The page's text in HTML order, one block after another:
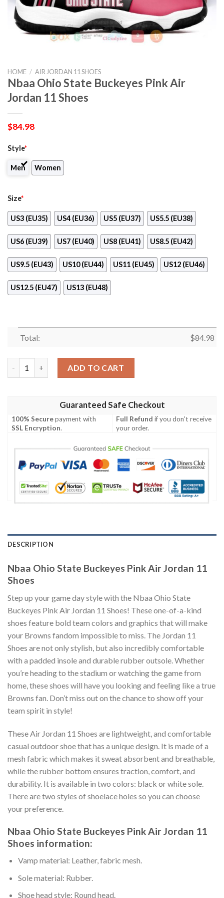
HOME / AIR JORDAN 11 SHOES
Nbaa Ohio State Buckeyes Pink Air
Jordan 11 Shoes
$84.98
Style*
Men Women
Size*
US3 (EU35) US4 (EU36) US5 (EU37) US5.5 (EU38)
US6 (EU39) US7 (EU40) US8 (EU41) US8.5 (EU42)
US9.5 (EU43) US10 (EU44) US11 (EU45) US12 (EU46)
US12.5 (EU47) US13 (EU48)
Total: $84.98
ADD TO CART
Guaranteed Safe Checkout
100% Securepayment with
SSL Encryption.
Full Refund if you don't receive
your order.
DESCRIPTION
Nbaa Ohio State Buckeyes Pink Air Jordan 11
Shoes
Step up your game day style with the Nbaa Ohio State
Buckeyes Pink Air Jordan 11 Shoes! These one-of-a-kind
shoes feature bold team colors and graphics that will make
your Browns fandom impossible to miss. The Jordan 11
Shoes are not only stylish, but also incredibly comfortable
with a padded insole and durable rubber outsole. Whether
you’re heading to the stadium or watching the game from
home, these shoes will have you looking and feeling like a true
Browns fan. Don’t miss out on the chance to show off your
team spirit in style!
These Air Jordan 11 Shoes are lightweight, and comfortable
casual outdoor shoe that has a unique design. It is made of a
mesh fabric which makes it sweat absorbent and breathable,
while the rubber bottom ensures traction, comfort, and
durability. It is available in two colors: black or white sole.
There are two styles of shoelace holes so you can choose
your preference.
Nbaa Ohio State Buckeyes Pink Air Jordan 11
Shoes information:
Vamp material: Leather, fabric mesh.
Sole material: Rubber.
Shoe head style: Round head.